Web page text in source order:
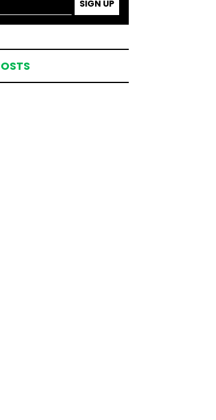
SIGN UP